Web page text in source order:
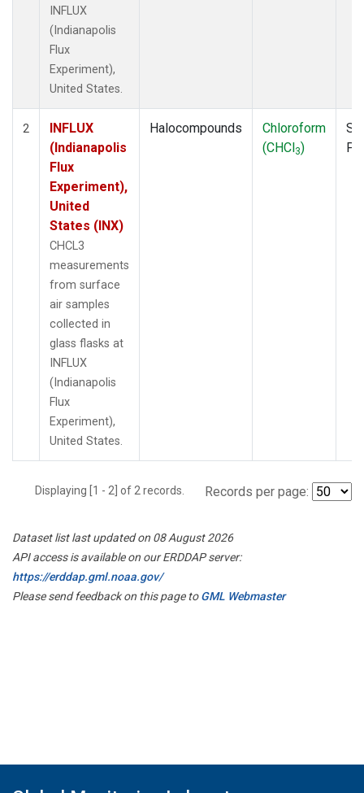
INFLUX
(Indianapolis
Flux
Experiment),
United States.
2
INFLUX
(Indianapolis
Flux
Experiment),
United
States (INX)
CHCL3
measurements
from surface
air samples
collected in
glass flasks at
INFLUX
(Indianapolis
Flux
Experiment),
United States.
Halocompounds
Chloroform
(CHCl3)
Displaying [1 - 2] of 2 records. Records per page:
Dataset list last updated on 08 August 2026
API access is available on our ERDDAP server:
https://erddap.gml.noaa.gov/
Please send feedback on this page toGML Webmaster